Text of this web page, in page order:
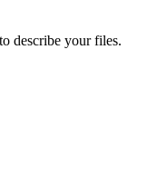
describe your files.